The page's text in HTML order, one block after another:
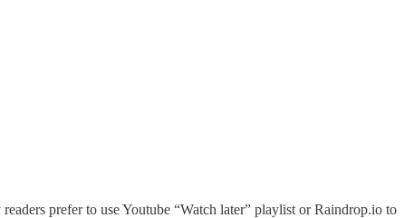
prefer to use Youtube “Watch later” playlist or Raindrop.io to